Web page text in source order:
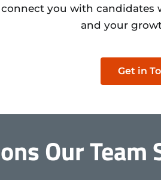
you with candidates
and your
Get in
Our